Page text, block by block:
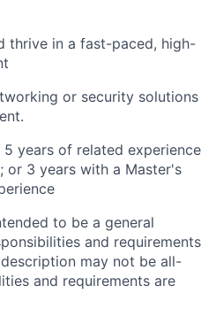
thrive in a fast-paced, high-
or security solutions
5 years of related experience
or 3 years with a Master's
to be a general
and requirements
may not be all-
and requirements are